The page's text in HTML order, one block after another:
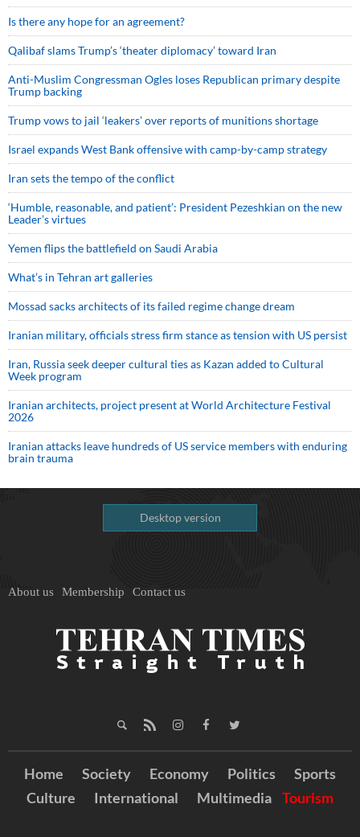
Is there any hope for an agreement?
Qalibaf slams Trump’s ‘theater diplomacy’ toward Iran
Anti-Muslim Congressman Ogles loses Republican primary despite
Trump backing
Trump vows to jail ‘leakers’ over reports of munitions shortage
Israel expands West Bank offensive with camp-by-camp strategy
Iran sets the tempo of the conflict
‘Humble, reasonable, and patient’: President Pezeshkian on the new
Leader’s virtues
Yemen flips the battlefield on Saudi Arabia
What’s in Tehran art galleries
Mossad sacks architects of its failed regime change dream
Iranian military, officials stress firm stance as tension with US persist
Iran, Russia seek deeper cultural ties as Kazan added to Cultural
Week program
Iranian architects, project present at World Architecture Festival
2026
Iranian attacks leave hundreds of US service members with enduring
brain trauma
Desktop version
About us Membership Contact us
Home Society Economy Politics
Sports
Culture
International Multimedia Tourism